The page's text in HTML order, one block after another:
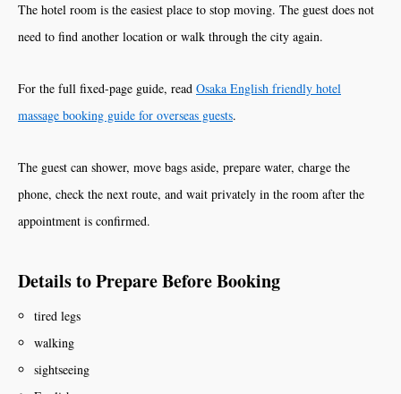
The hotel room is the easiest place to stop moving. The guest does not
need to find another location or walk through the city again.
For the full fixed-page guide, read Osaka English friendly hotel
massage booking guide for overseas guests.
The guest can shower, move bags aside, prepare water, charge the
phone, check the next route, and wait privately in the room after the
appointment is confirmed.
Details to Prepare Before Booking
tired legs
walking
sightseeing